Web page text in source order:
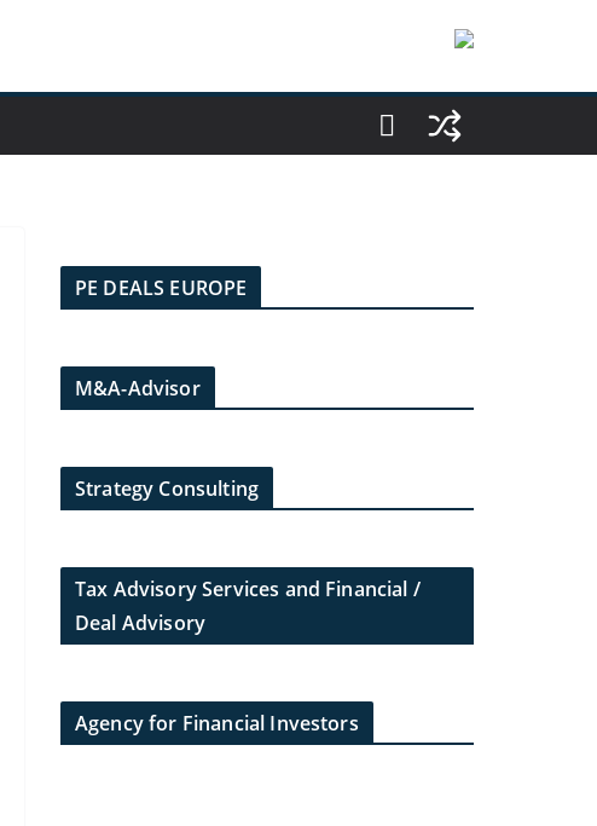
PE DEALS EUROPE
M&A-Advisor
Strategy Consulting
Tax Advisory Services and Financial /
Deal Advisory
Agency for Financial Investors